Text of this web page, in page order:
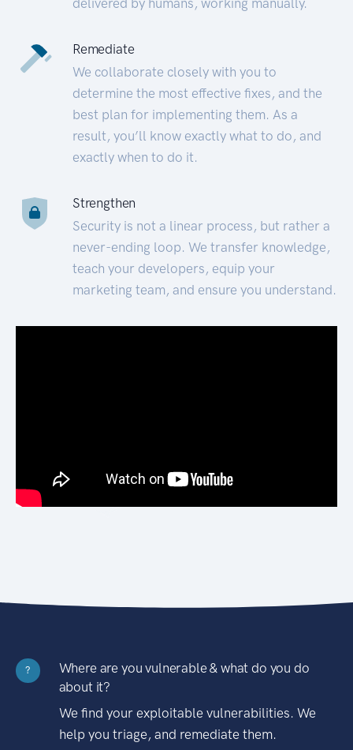
Remediate
We collaborate closely with you to
determine the most effective fixes, and the
best plan for implementing them. As a
result, you’ll know exactly what to do, and
exactly when to do it.
Strengthen
Security is not a linear process, but rather a
never-ending loop. We transfer knowledge,
teach your developers, equip your
marketing team, and ensure you understand.
?
Where are you vulnerable & what do you do
about it?
We find your exploitable vulnerabilities. We
help you triage, and remediate them.